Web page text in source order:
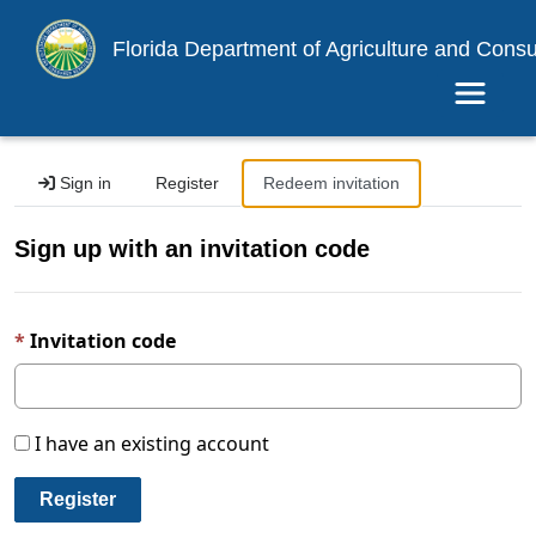
Florida Department of Agriculture and
Sign in Register Redeem invitation
Sign up with an invitation code
Invitation code
I have an existing account
Register